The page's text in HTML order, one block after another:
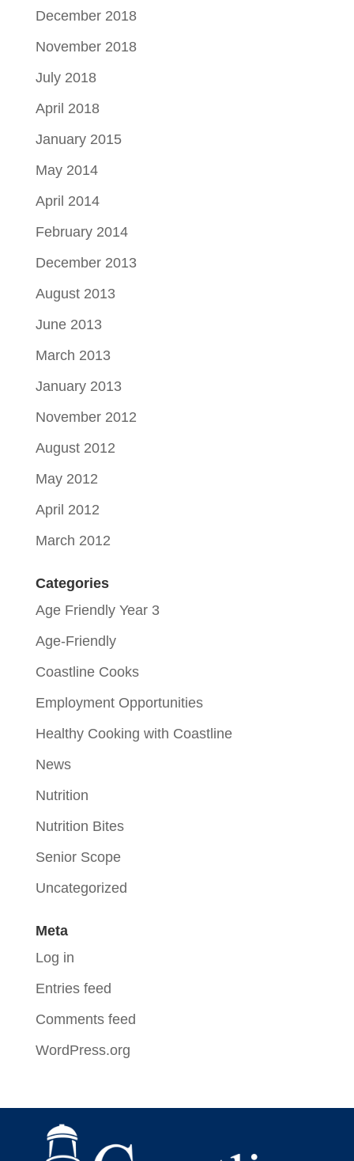
December 2018
November 2018
July 2018
April 2018
January 2015
May 2014
April 2014
February 2014
December 2013
August 2013
June 2013
March 2013
January 2013
November 2012
August 2012
May 2012
April 2012
March 2012
Categories
Age Friendly Year 3
Age-Friendly
Coastline Cooks
Employment Opportunities
Healthy Cooking with Coastline
News
Nutrition
Nutrition Bites
Senior Scope
Uncategorized
Meta
Log in
Entries feed
Comments feed
WordPress.org